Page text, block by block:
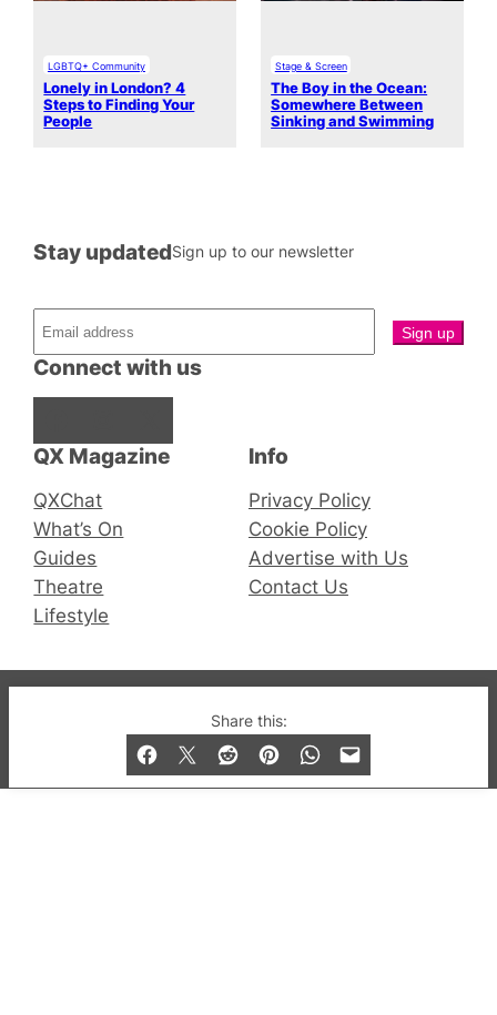
Share this:
LGBTQ+ Community
Lonely in London? 4
Steps to Finding Your
People
Stage & Screen
The Boy in the Ocean:
Somewhere Between
Sinking and Swimming
QX Magazine
QXChat
What’s On
Guides
Theatre
Lifestyle
Connect with us
Stay updatedSign up to our newsletter
Info
Privacy Policy
Cookie Policy
Advertise with Us
Contact Us
© 2019-2026 QX Magazine.com. Gay London’s Club
and Bar listings, features and lifestyle.